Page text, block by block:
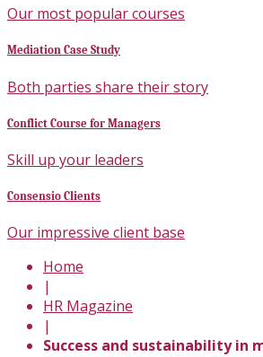
Our most popular courses
Mediation Case Study
Both parties share their story
Conflict Course for Managers
Skill up your leaders
Consensio Clients
Our impressive client base
Home
|
HR Magazine
|
Success and sustainability in